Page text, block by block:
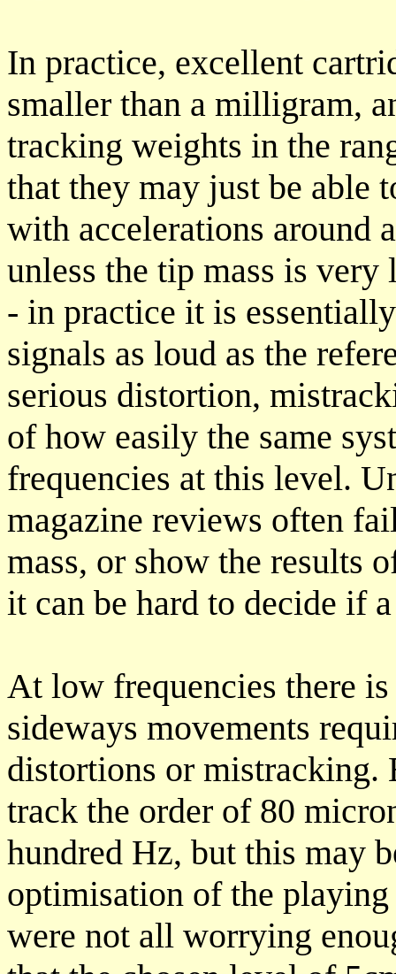
In practice, excellent
smaller than a milligram,
tracking weights in the
that they may just be able
with accelerations around
unless the tip mass is
- in practice it is
signals as loud as the
serious distortion,
of how easily the same
frequencies at this level.
magazine reviews often
mass, or show the results
it can be hard to decide if
At low frequencies there
sideways movements
distortions or mistracking.
track the order of 80
hundred Hz, but this may
optimisation of the
were not all worrying